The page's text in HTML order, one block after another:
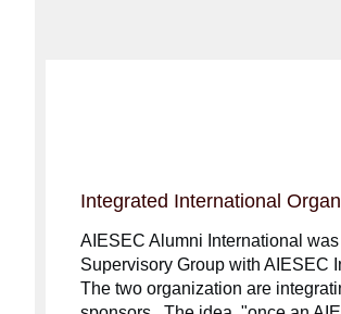
Integrated International
AIESEC Alumni International
Supervisory Group with AIESEC
The two organization are